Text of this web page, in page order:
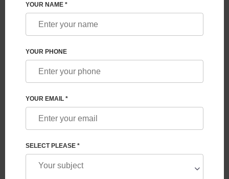
BLOG
WHAT GUARANTEES ARE PROVIDED TO
FUTURE PARENTS BY A SURROGACY
YOUR NAME *
YOUR PHONE
YOUR EMAIL *
SELECT PLEASE *